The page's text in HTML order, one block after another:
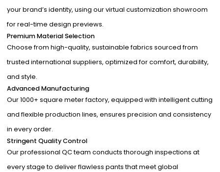
your brand’s identity, using our virtual customization showroom
for real-time design previews.
Premium Material Selection
Choose from high-quality, sustainable fabrics sourced from
trusted international suppliers, optimized for comfort, durability,
and style.
Advanced Manufacturing
Our 1000+ square meter factory, equipped with intelligent cutting
and flexible production lines, ensures precision and consistency
in every order.
Stringent Quality Control
Our professional QC team conducts thorough inspections at
every stage to deliver flawless pants that meet global